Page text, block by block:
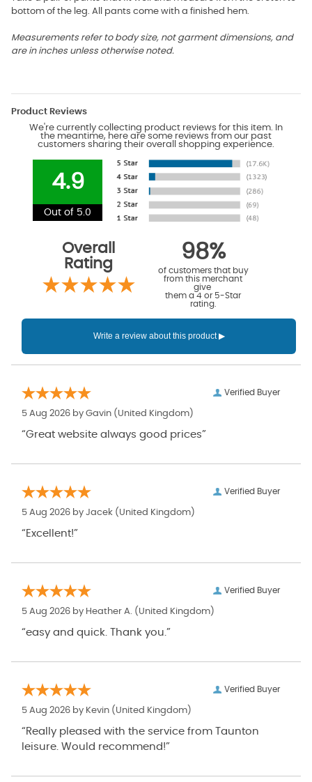
bottom of the leg. All pants come with a finished hem.
Measurements refer to body size, not garment dimensions, and
are in inches unless otherwise noted.
Product Reviews
We're currently collecting product reviews for this item. In
the meantime, here are some reviews from our past
customers sharing their overall shopping experience.
4.9
Out of 5.0
Overall
Rating
98%
of customers that buy
from this merchant
give
them a 4 or 5-Star
rating.
Verified Buyer
5 Aug 2026 by Gavin (United Kingdom)
“Great website always good prices”
Verified Buyer
5 Aug 2026 by Jacek (United Kingdom)
“Excellent!”
Verified Buyer
5 Aug 2026 by Heather A. (United Kingdom)
“easy and quick. Thank you.”
Verified Buyer
5 Aug 2026 by Kevin (United Kingdom)
“Really pleased with the service from Taunton
leisure. Would recommend!”